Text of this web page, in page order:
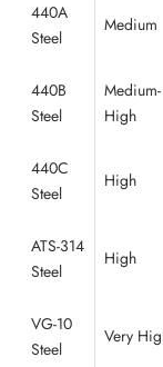
440A
Steel
Medium
440B
Steel
Medium-
High
440C
Steel
High
ATS-314
Steel
High
VG-10
Steel
Very